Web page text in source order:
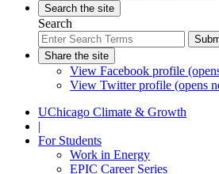
Search the site
Search
Share the site
View Facebook profile
View Twitter profile (opens
UChicago Climate & Growth
|
For Students
Work in Energy
EPIC Career Series